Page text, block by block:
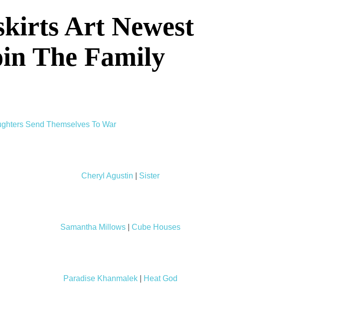
Art Newest
The Family
Send Themselves To War
Cheryl Agustin Sister
Samantha Millows |Cube Houses
Paradise Khanmalek Heat God